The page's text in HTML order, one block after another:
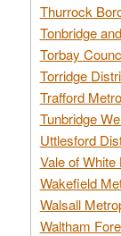
Thurrock
Tonbridge
Torbay
Torridge
Trafford
Tunbridge
Uttlesford
Vale of
Wakefield
Walsall
Waltham